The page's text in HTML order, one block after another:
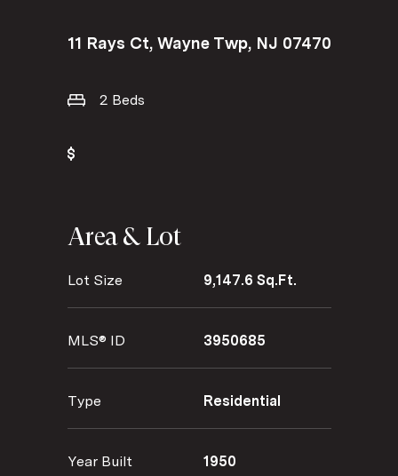
11 Rays Ct, Wayne Twp, NJ 07470
2 Beds
Area & Lot
Lot Size 9,147.6 Sq.Ft.
MLS® ID 3950685
Type Residential
Year Built 1950